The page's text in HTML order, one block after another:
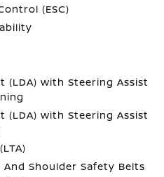
(ESC)
(LDA) with Steering Assist
(LDA) with Steering Assist
Shoulder Safety Belts